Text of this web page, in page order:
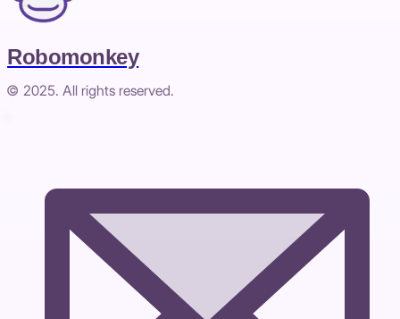
Robomonkey
© 2025. All rights reserved.